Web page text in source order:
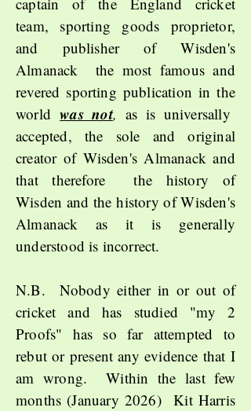
team, sporting goods proprietor,
and publisher ofWisden's
Almanack
the most famous and
revered sporting publication in the
world was not, as is universally
accepted, the sole and original
creator of Wisden's Almanack and
that therefore the history of
Wisden and the history of Wisden's
Almanack as it is generally
understood is incorrect.
N.B. Nobody either in or out of
cricket and has studied "my 2
Proofs" has so far attempted to
rebut or present any evidence that I
am wrong. Within the last few
months (January 2026) Kit Harris